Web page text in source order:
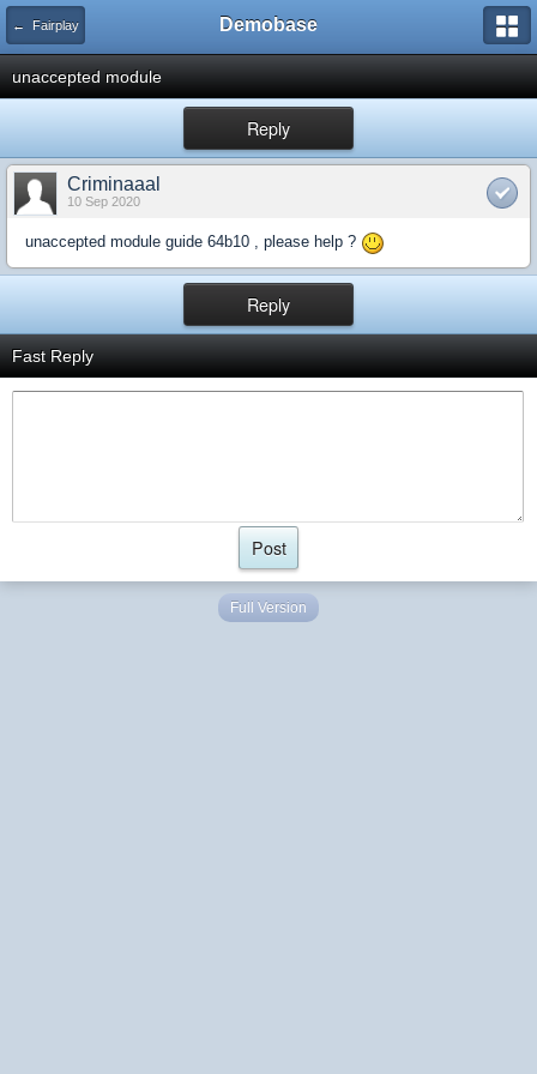
← Fairplay Demobase
unaccepted module
Reply
Criminaaal
10 Sep 2020
unaccepted module guide 64b10 , please help ?
Reply
Fast Reply
Full Version